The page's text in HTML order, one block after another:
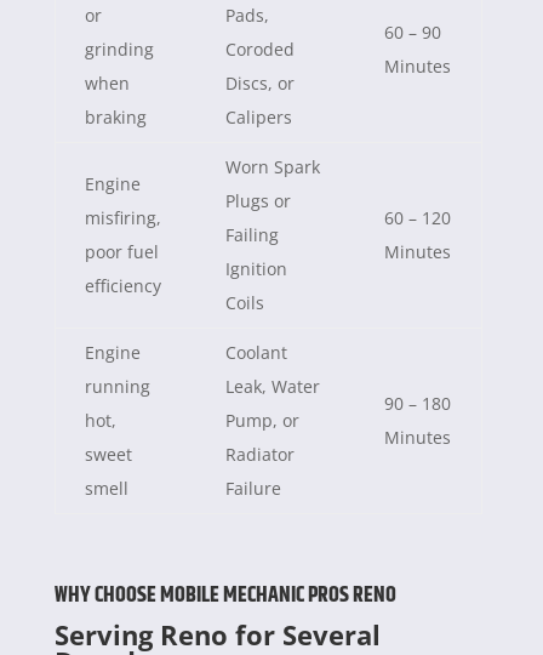
or
grinding
when
braking
Pads,
Coroded
Discs, or
Calipers
60 – 90
Minutes
Engine
misfiring,
poor fuel
efficiency
Worn Spark
Plugs or
Failing
Ignition
Coils
60 – 120
Minutes
Engine
running
hot,
sweet
smell
Coolant
Leak, Water
Pump, or
Radiator
Failure
90 – 180
Minutes
WHY CHOOSE MOBILE MECHANIC PROS RENO
Serving Reno for Several